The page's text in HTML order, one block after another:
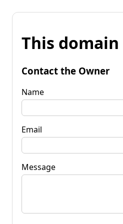
This
Contact the Owner
Name
Email
Message